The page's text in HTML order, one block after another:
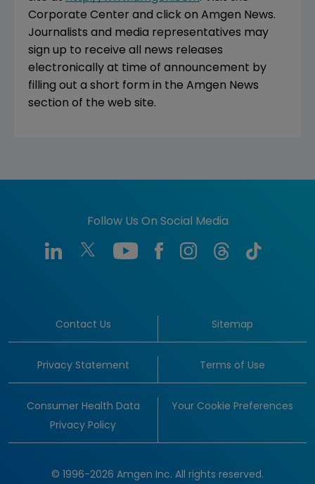
Corporate Center and click on Amgen News.
Journalists and media representatives may
sign up to receive all news releases
electronically at time of announcement by
filling out a short form in the Amgen News
section of the web site.
Follow Us On Social Media
Contact Us Sitemap
Privacy Statement Terms of Use
Consumer Health Data
Privacy Policy
Your Cookie Preferences
© 1996-2026 Amgen Inc. All rights reserved.